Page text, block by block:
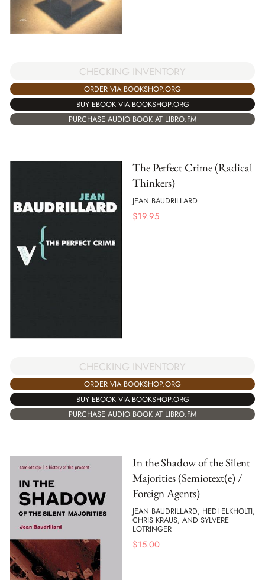
CHECKING INVENTORY
ORDER VIA BOOKSHOP.ORG
BUY EBOOK VIA BOOKSHOP.ORG
PURCHASE AUDIO BOOK AT LIBRO.FM
The Perfect Crime (Radical
Thinkers)
JEAN BAUDRILLARD
$19.95
CHECKING INVENTORY
ORDER VIA BOOKSHOP.ORG
BUY EBOOK VIA BOOKSHOP.ORG
PURCHASE AUDIO BOOK AT LIBRO.FM
In the Shadow of the Silent
Majorities (Semiotext(e) /
Foreign Agents)
JEAN BAUDRILLARD, HEDI ELKHOLTI,
CHRIS KRAUS, AND SYLVERE
LOTRINGER
$15.00